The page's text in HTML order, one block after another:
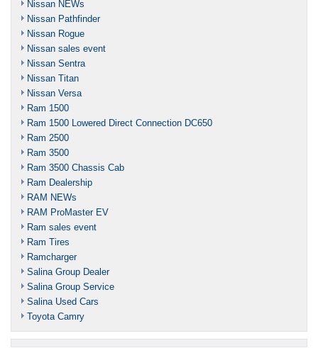
Nissan NEWs
Nissan Pathfinder
Nissan Rogue
Nissan sales event
Nissan Sentra
Nissan Titan
Nissan Versa
Ram 1500
Ram 1500 Lowered Direct Connection DC650
Ram 2500
Ram 3500
Ram 3500 Chassis Cab
Ram Dealership
RAM NEWs
RAM ProMaster EV
Ram sales event
Ram Tires
Ramcharger
Salina Group Dealer
Salina Group Service
Salina Used Cars
Toyota Camry